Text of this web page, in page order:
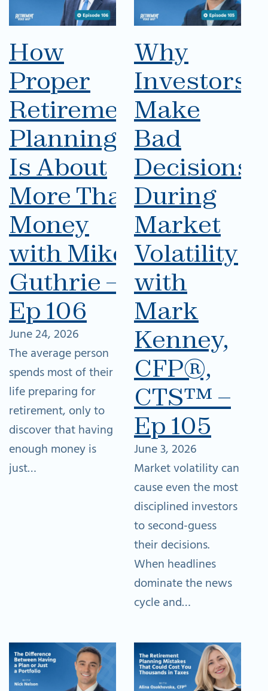
How
Proper
Retirement
Planning
Is About
More Than
Money
with Mike
Guthrie –
Ep 106
June 24, 2026
The average person
spends most of their
life preparing for
retirement, only to
discover that having
enough money is
just…
Why
Investors
Make
Bad
Decisions
During
Market
Volatility
with
Mark
Kenney,
CFP®,
CTS™ –
Ep 105
June 3, 2026
Market volatility can
cause even the most
disciplined investors
to second-guess
their decisions.
When headlines
dominate the news
cycle and…